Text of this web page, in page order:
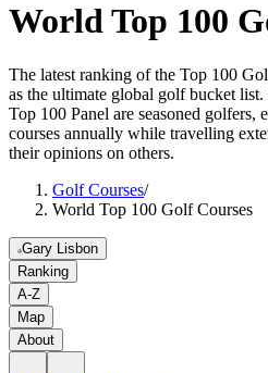
World Top 100
The latest ranking of the Top 100
as the ultimate global golf bucket
Top 100 Panel are seasoned golfers,
courses annually while travelling
their opinions on others.
Golf Courses/
World Top 100 Golf Courses
Gary Lisbon
Ranking
A-Z
Map
About